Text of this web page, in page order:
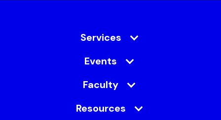
Services
Events
Faculty
Resources